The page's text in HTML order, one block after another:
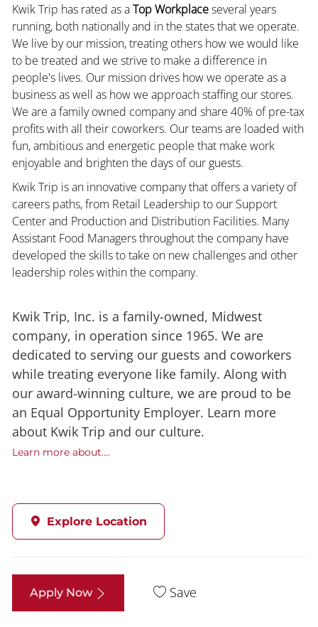
Kwik Trip has rated as aTop Workplaceseveral years
running, both nationally and in the states that we operate.
We live by our mission, treating others how we would like
to be treated and we strive to make a difference in
people's lives. Our mission drives how we operate as a
business as well as how we approach staffing our stores.
We are a family owned company and share 40% of pre-tax
profits with all their coworkers. Our teams are loaded with
fun, ambitious and energetic people that make work
enjoyable and brighten the days of our guests.
Kwik Trip is an innovative company that offers a variety of
careers paths, from Retail Leadership to our Support
Center and Production and Distribution Facilities. Many
Assistant Food Managers throughout the company have
developed the skills to take on new challenges and other
leadership roles within the company.
Kwik Trip, Inc. is a family-owned, Midwest
company, in operation since 1965. We are
dedicated to serving our guests and coworkers
while treating everyone like family. Along with
our award-winning culture, we are proud to be
an Equal Opportunity Employer. Learn more
about Kwik Trip and our culture.
Learn more about....
Explore Location
Apply Now Save